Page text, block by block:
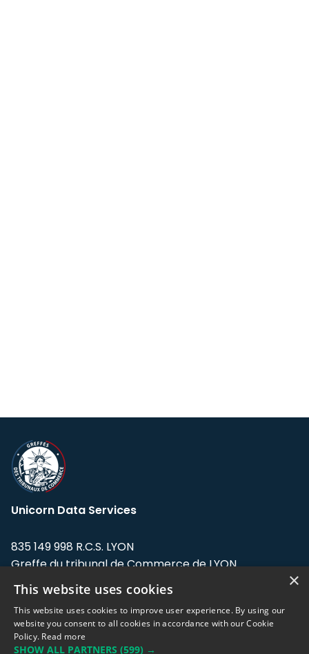
Unicorn Data Services
835 149 998 R.C.S. LYON
Greffe du tribunal de Commerce de LYON
Address: LE FORUM, 27 rue Maurice
Flandin, 69003 Lyon, France.
Support team:support@eodhistoricaldata.com
×
This website uses cookies
This website uses cookies to improve user experience. By using our
website you consent to all cookies in accordance with our Cookie
Policy. Read more
SHOW ALL PARTNERS (599) →